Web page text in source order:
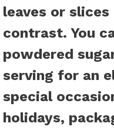
leaves or
contrast. You
powdered
serving for an
special
holidays,